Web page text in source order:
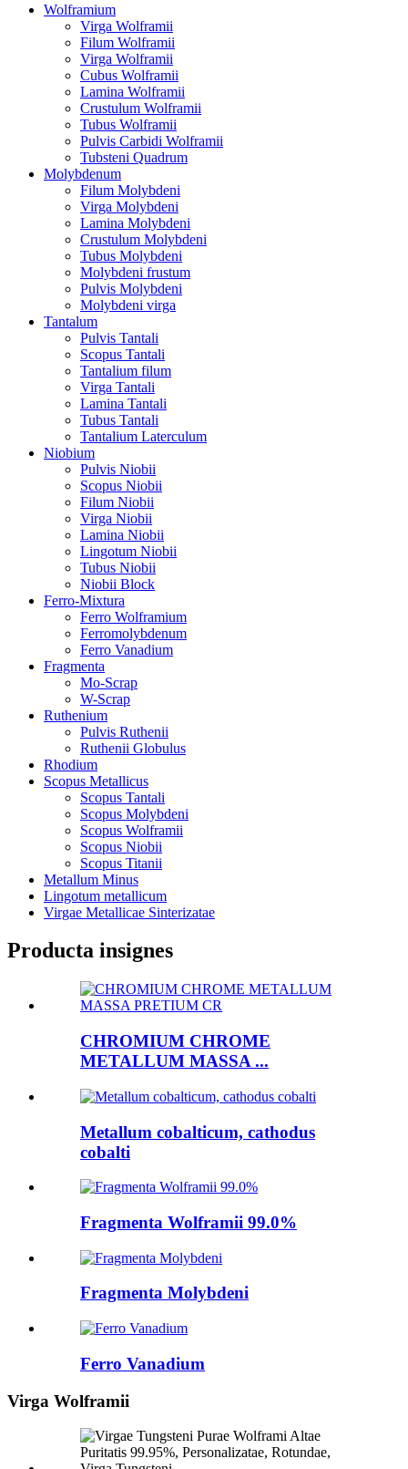
Wolframium
Virga Wolframii
Filum Wolframii
Virga Wolframii
Cubus Wolframii
Lamina Wolframii
Crustulum Wolframii
Tubus Wolframii
Pulvis Carbidi Wolframii
Tubsteni Quadrum
Molybdenum
Filum Molybdeni
Virga Molybdeni
Lamina Molybdeni
Crustulum Molybdeni
Tubus Molybdeni
Molybdeni frustum
Pulvis Molybdeni
Molybdeni virga
Tantalum
Pulvis Tantali
Scopus Tantali
Tantalium filum
Virga Tantali
Lamina Tantali
Tubus Tantali
Tantalium Laterculum
Niobium
Pulvis Niobii
Scopus Niobii
Filum Niobii
Virga Niobii
Lamina Niobii
Lingotum Niobii
Tubus Niobii
Niobii Block
Ferro-Mixtura
Ferro Wolframium
Ferromolybdenum
Ferro Vanadium
Fragmenta
Mo-Scrap
W-Scrap
Ruthenium
Pulvis Ruthenii
Ruthenii Globulus
Rhodium
Scopus Metallicus
Scopus Tantali
Scopus Molybdeni
Scopus Wolframii
Scopus Niobii
Scopus Titanii
Metallum Minus
Lingotum metallicum
Virgae Metallicae Sinterizatae
Producta insignes
CHROMIUM CHROME
METALLUM MASSA ...
Metallum cobalticum, cathodus
cobalti
Fragmenta Wolframii 99.0%
Fragmenta Molybdeni
Ferro Vanadium
Virga Wolframii